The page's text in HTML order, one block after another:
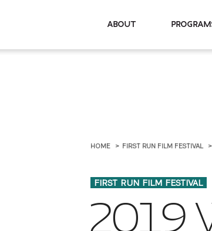
About
HOME FIRST RUN FILM FESTIVAL
FIRST RUN FILM FESTIVAL
2019